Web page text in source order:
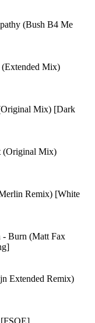
(Bush B4 Me
Mix)
Mix) [Dark
(Original Mix)
Remix) [White
- Burn (Matt Fax
Extended Remix)